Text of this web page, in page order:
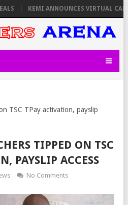
KEMI ANNOUNCES VIRTUAL
TSC TPay activation, payslip
TIPPED ON TSC
PAYSLIP ACCESS
No Comments